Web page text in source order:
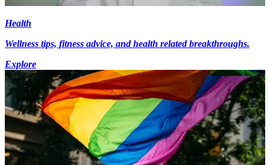
Health
Wellness tips, fitness advice, and health related breakthroughs.
Explore